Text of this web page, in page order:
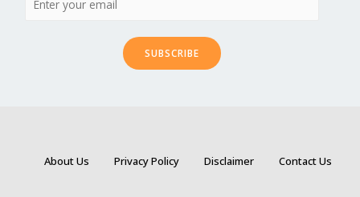
SUBSCRIBE
About Us Privacy Policy Disclaimer Contact Us